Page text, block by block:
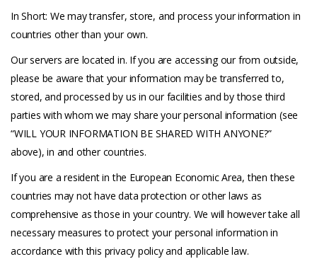
In Short: We may transfer, store, and process your information in
countries other than your own.
Our servers are located in. If you are accessing our from outside,
please be aware that your information may be transferred to,
stored, and processed by us in our facilities and by those third
parties with whom we may share your personal information (see
“WILL YOUR INFORMATION BE SHARED WITH ANYONE?”
above), in and other countries.
If you are a resident in the European Economic Area, then these
countries may not have data protection or other laws as
comprehensive as those in your country. We will however take all
necessary measures to protect your personal information in
accordance with this privacy policy and applicable law.